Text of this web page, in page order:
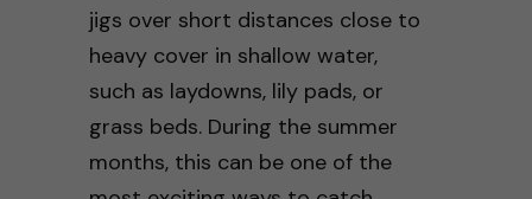
jigs over short distances close to
heavy cover in shallow water,
such as laydowns, lily pads, or
grass beds. During the summer
months, this can be one of the